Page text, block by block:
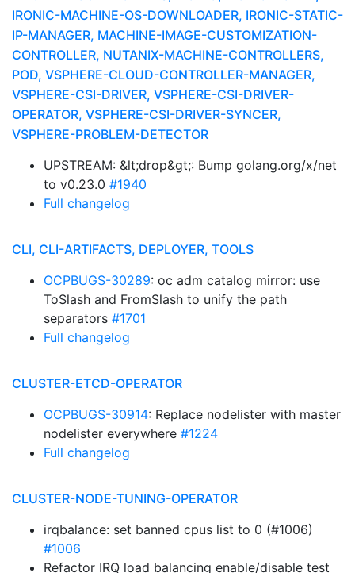
IRONIC-MACHINE-OS-DOWNLOADER, IRONIC-STATIC-
IP-MANAGER, MACHINE-IMAGE-CUSTOMIZATION-
CONTROLLER, NUTANIX-MACHINE-CONTROLLERS,
POD, VSPHERE-CLOUD-CONTROLLER-MANAGER,
VSPHERE-CSI-DRIVER, VSPHERE-CSI-DRIVER-
OPERATOR, VSPHERE-CSI-DRIVER-SYNCER,
VSPHERE-PROBLEM-DETECTOR
UPSTREAM: &lt;drop&gt;: Bump golang.org/x/net
to v0.23.0 #1940
Full changelog
CLI, CLI-ARTIFACTS, DEPLOYER, TOOLS
OCPBUGS-30289: oc adm catalog mirror: use
ToSlash and FromSlash to unify the path
separators #1701
Full changelog
CLUSTER-ETCD-OPERATOR
OCPBUGS-30914: Replace nodelister with master
nodelister everywhere #1224
Full changelog
CLUSTER-NODE-TUNING-OPERATOR
irqbalance: set banned cpus list to 0 (#1006)
#1006
Refactor IRQ load balancing enable/disable test